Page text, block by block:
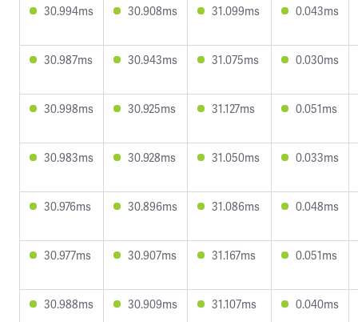
30.994ms 30.908ms 31.099ms 0.043ms
30.987ms 30.943ms 31.075ms 0.030ms
30.998ms 30.925ms 31.127ms 0.051ms
30.983ms 30.928ms 31.050ms 0.033ms
30.976ms 30.896ms 31.086ms 0.048ms
30.977ms 30.907ms 31.167ms 0.051ms
30.988ms 30.909ms 31.107ms 0.040ms